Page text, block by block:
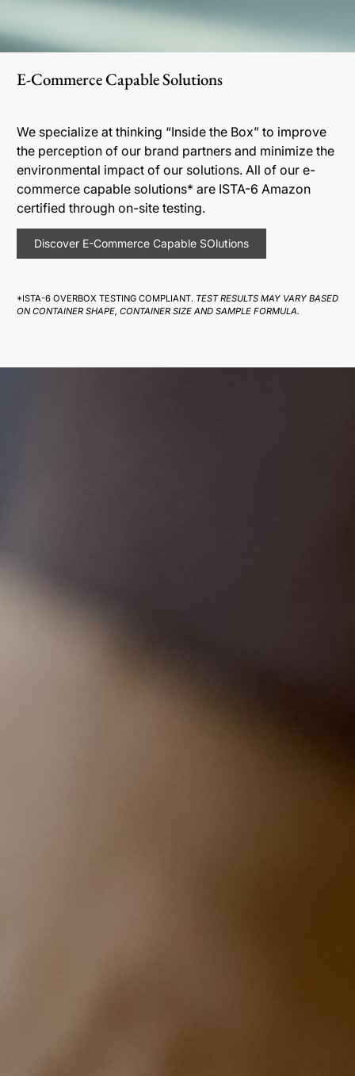
E-Commerce Capable Solutions
We specialize at thinking “Inside the Box” to improve
the perception of our brand partners and minimize the
environmental impact of our solutions. All of our e-
commerce capable solutions* are ISTA-6 Amazon
certified through on-site testing.
Discover E-Commerce Capable SOlutions
*ISTA-6 OVERBOX TESTING COMPLIANT. TEST RESULTS MAY VARY BASED
ON CONTAINER SHAPE, CONTAINER SIZE AND SAMPLE FORMULA.